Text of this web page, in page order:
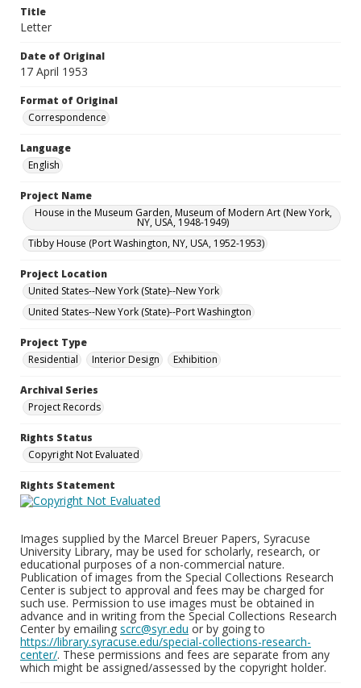
Title
Letter
Date of Original
17 April 1953
Format of Original
Correspondence
Language
English
Project Name
House in the Museum Garden, Museum of Modern Art (New York,
NY, USA, 1948-1949)
Tibby House (Port Washington, NY, USA, 1952-1953)
Project Location
United States--New York (State)--New York
United States--New York (State)--Port Washington
Project Type
Residential
Interior Design Exhibition
Archival Series
Project Records
Rights Status
Copyright Not Evaluated
Rights Statement
Images supplied by the Marcel Breuer Papers, Syracuse
University Library, may be used for scholarly, research, or
educational purposes of a non-commercial nature.
Publication of images from the Special Collections Research
Center is subject to approval and fees may be charged for
such use. Permission to use images must be obtained in
advance and in writing from the Special Collections Research
Center by emailing scrc@syr.edu or by going to
https://library.syracuse.edu/special-collections-research-
center/. These permissions and fees are separate from any
which might be assigned/assessed by the copyright holder.